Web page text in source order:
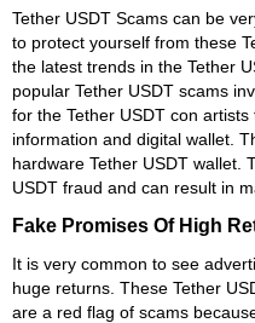
Tether USDT Scams can be
to protect yourself from these
the latest trends in the Tether
popular Tether USDT scams
for the Tether USDT con
information and digital wallet.
hardware Tether USDT wallet.
USDT fraud and can result in
Fake Promises Of High
It is very common to see
huge returns. These Tether
are a red flag of scams